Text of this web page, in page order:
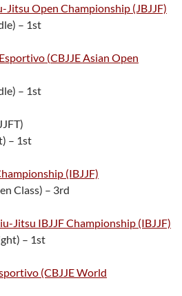
Open Championship (JBJJF)
– 1st
(CBJJE Asian Open
– 1st
– 1st
(IBJJF)
Class) – 3rd
Jitsu IBJJF Championship (IBJJF)
– 1st
(CBJJE World